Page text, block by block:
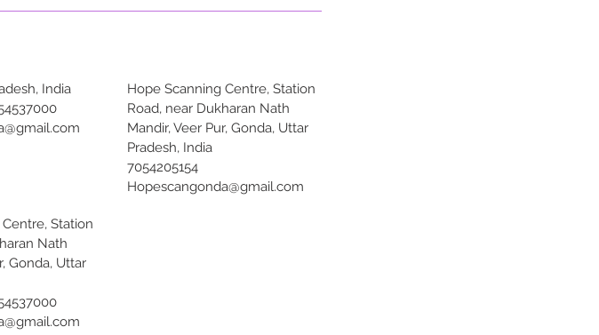
India
Hope Scanning Centre, Station
Road, near Dukharan Nath
Mandir, Veer Pur, Gonda, Uttar
Pradesh, India
7054205154
Hopescangonda@gmail.com
Station
Nath
Gonda, Uttar